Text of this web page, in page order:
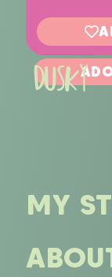
DUSKY
MY